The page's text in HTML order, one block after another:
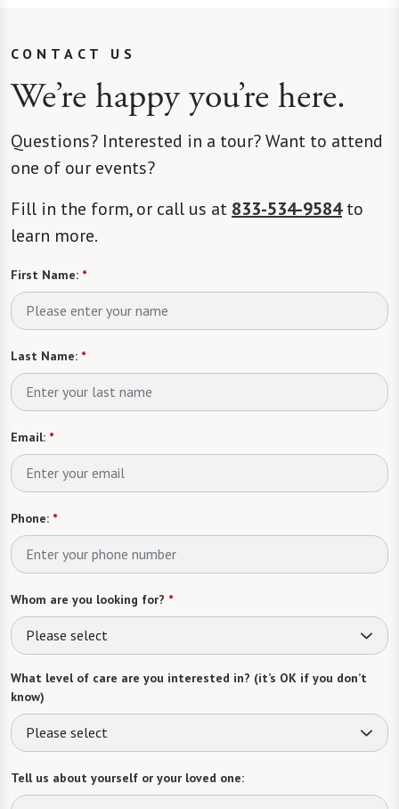
CONTACT US
We’re happy you’re here.
Questions? Interested in a tour? Want to attend
one of our events?
Fill in the form, or call us at 833-534-9584to
learn more.
First Name: *
Last Name: *
Email: *
Phone: *
Whom are you looking for? *
Please select
What level of care are you interested in? (it’s OK if you don’t
know)
Please select
Tell us about yourself or your loved one: